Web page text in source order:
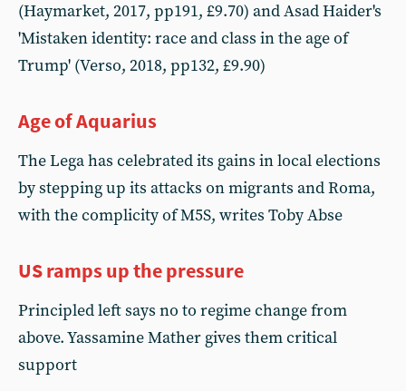
(Haymarket, 2017, pp191, £9.70) and Asad Haider's
'Mistaken identity: race and class in the age of
Trump' (Verso, 2018, pp132, £9.90)
Age of Aquarius
The Lega has celebrated its gains in local elections
by stepping up its attacks on migrants and Roma,
with the complicity of M5S, writes Toby Abse
US ramps up the pressure
Principled left says no to regime change from
above. Yassamine Mather gives them critical
support